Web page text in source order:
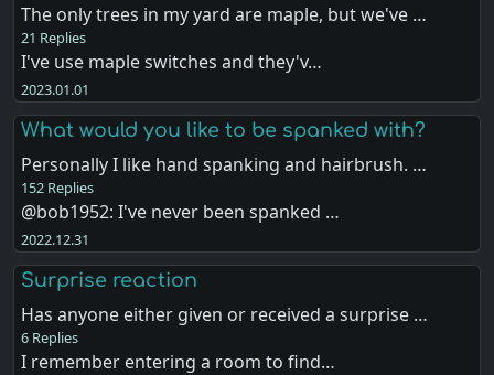
The only trees in my yard are maple, but we've …
21 Replies
I've use maple switches and they'v…
2023.01.01
What would you like to be spanked with?
Personally I like hand spanking and hairbrush. …
152 Replies
@bob1952: I've never been spanked …
2022.12.31
Surprise reaction
Has anyone either given or received a surprise …
6 Replies
I remember entering a room to find…